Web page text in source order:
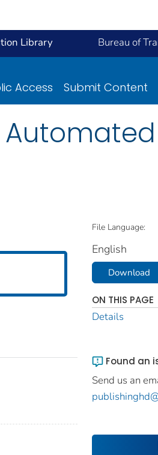
Library Bureau of
Access Submit Content
File Language:
English
Download
ON THIS PAGE
Details
Found an
Send us an